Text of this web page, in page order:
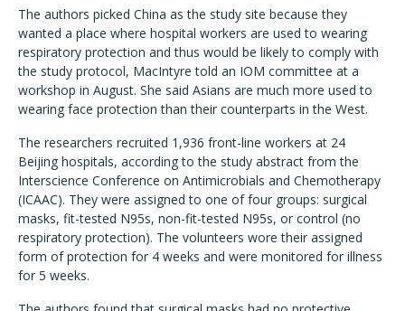
The authors picked China as the study site because they
wanted a place where hospital workers are used to wearing
respiratory protection and thus would be likely to comply with
the study protocol, MacIntyre told an IOM committee at a
workshop in August. She said Asians are much more used to
wearing face protection than their counterparts in the West.
The researchers recruited 1,936 front-line workers at 24
Beijing hospitals, according to the study abstract from the
Interscience Conference on Antimicrobials and Chemotherapy
(ICAAC). They were assigned to one of four groups: surgical
masks, fit-tested N95s, non-fit-tested N95s, or control (no
respiratory protection). The volunteers wore their assigned
form of protection for 4 weeks and were monitored for illness
for 5 weeks.